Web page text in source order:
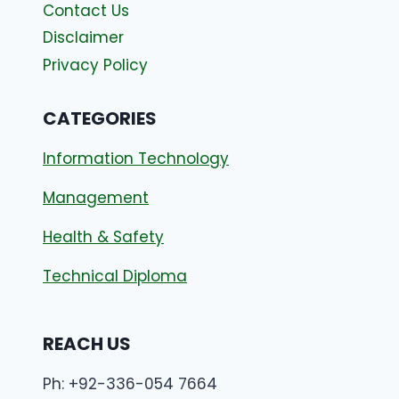
Contact Us
Disclaimer
Privacy Policy
CATEGORIES
Information Technology
Management
Health & Safety
Technical Diploma
REACH US
Ph: +92-336-054 7664